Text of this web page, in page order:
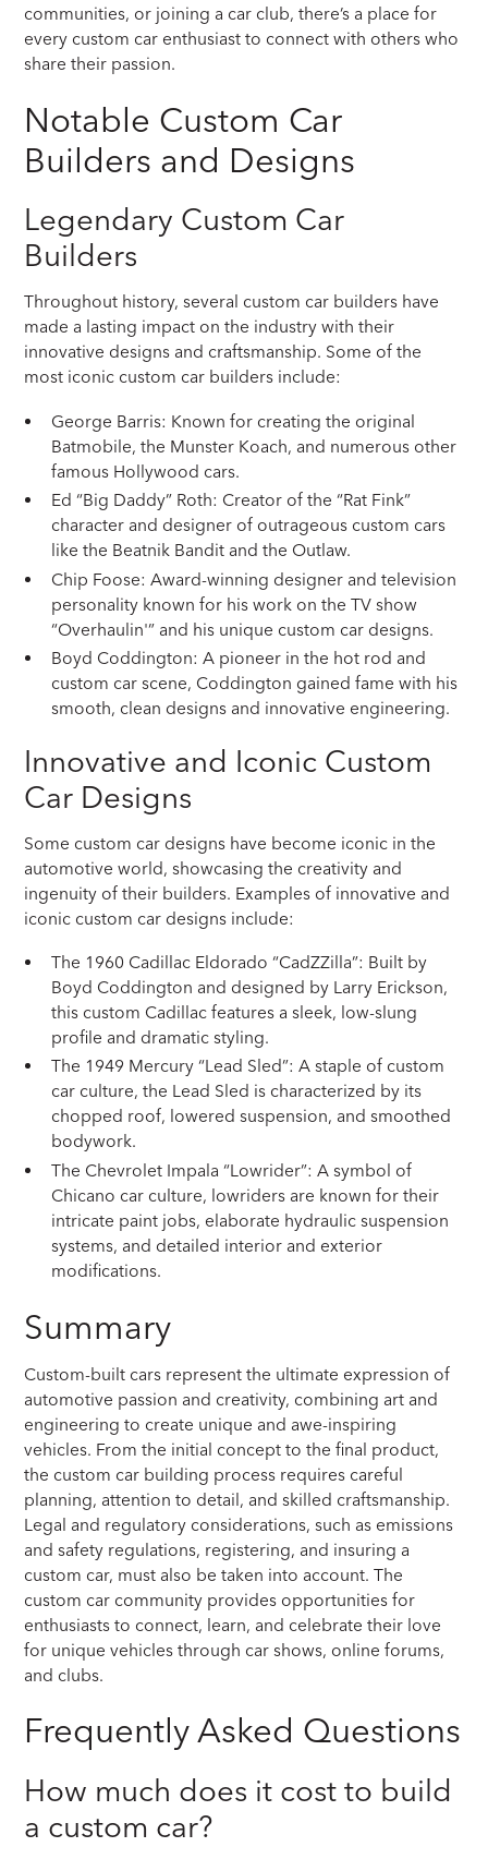
communities, or joining a car club, there’s a place for
every custom car enthusiast to connect with others who
share their passion.
Notable Custom Car
Builders and Designs
Legendary Custom Car
Builders
Throughout history, several custom car builders have
made a lasting impact on the industry with their
innovative designs and craftsmanship. Some of the
most iconic custom car builders include:
George Barris: Known for creating the original
Batmobile, the Munster Koach, and numerous other
famous Hollywood cars.
Ed “Big Daddy” Roth: Creator of the “Rat Fink”
character and designer of outrageous custom cars
like the Beatnik Bandit and the Outlaw.
Chip Foose: Award-winning designer and television
personality known for his work on the TV show
“Overhaulin'” and his unique custom car designs.
Boyd Coddington: A pioneer in the hot rod and
custom car scene, Coddington gained fame with his
smooth, clean designs and innovative engineering.
Innovative and Iconic Custom
Car Designs
Some custom car designs have become iconic in the
automotive world, showcasing the creativity and
ingenuity of their builders. Examples of innovative and
iconic custom car designs include:
The 1960 Cadillac Eldorado “CadZZilla”: Built by
Boyd Coddington and designed by Larry Erickson,
this custom Cadillac features a sleek, low-slung
profile and dramatic styling.
The 1949 Mercury “Lead Sled”: A staple of custom
car culture, the Lead Sled is characterized by its
chopped roof, lowered suspension, and smoothed
bodywork.
The Chevrolet Impala “Lowrider”: A symbol of
Chicano car culture, lowriders are known for their
intricate paint jobs, elaborate hydraulic suspension
systems, and detailed interior and exterior
modifications.
Summary
Custom-built cars represent the ultimate expression of
automotive passion and creativity, combining art and
engineering to create unique and awe-inspiring
vehicles. From the initial concept to the final product,
the custom car building process requires careful
planning, attention to detail, and skilled craftsmanship.
Legal and regulatory considerations, such as emissions
and safety regulations, registering, and insuring a
custom car, must also be taken into account. The
custom car community provides opportunities for
enthusiasts to connect, learn, and celebrate their love
for unique vehicles through car shows, online forums,
and clubs.
Frequently Asked Questions
How much does it cost to build
a custom car?